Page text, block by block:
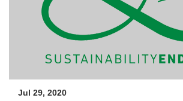
Jul 29, 2020